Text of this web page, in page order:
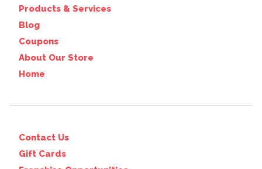
Products & Services
Blog
Coupons
About Our Store
Home
Contact Us
Gift Cards